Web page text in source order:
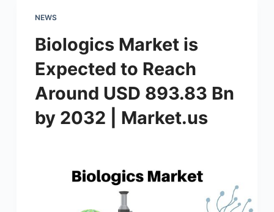
NEWS
Biologics Market is
Expected to Reach
Around USD 893.83 Bn
by 2032 | Market.us